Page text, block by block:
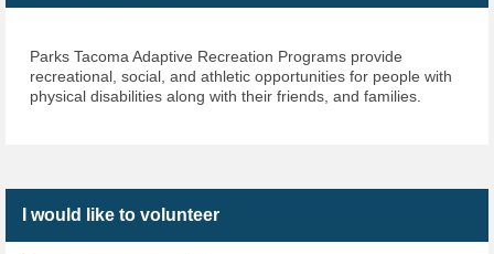
Parks Tacoma Adaptive Recreation Programs provide
recreational, social, and athletic opportunities for people with
physical disabilities along with their friends, and families.
I would like to volunteer